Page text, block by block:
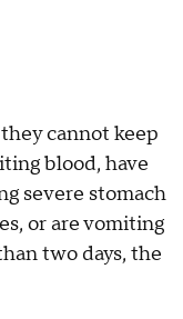
cannot keep
blood, have
severe stomach
or are vomiting
two days, the